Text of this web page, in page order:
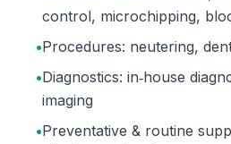
control, microchipping,
•Procedures: neutering,
•Diagnostics: in‑house
imaging
•Preventative & routine